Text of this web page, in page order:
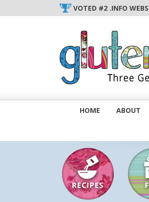
to
VOTED #2 .INFO
HOME ABOUT